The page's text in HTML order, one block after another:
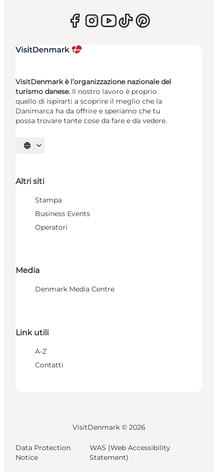
VisitDenmark è l’organizzazione nazionale del
turismo danese. Il nostro lavoro è proprio
quello di ispirarti a scoprire il meglio che la
Danimarca ha da offrire e speriamo che tu
possa trovare tante cose da fare e da vedere.
Seleziona la lingua
Altri siti
Stampa
Business Events
Operatori
Media
Denmark Media Centre
Link utili
A-Z
Contatti
VisitDenmark © 2026
Data Protection
Notice
WAS (Web Accessibility
Statement)